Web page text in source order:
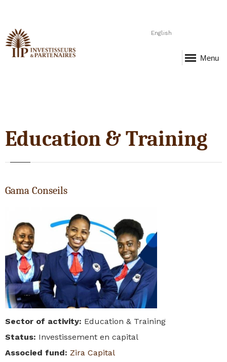
English
Menu
Education & Training
Gama Conseils
Sector of activity: Education & Training
Status: Investissement en capital
Associed fund: Zira Capital